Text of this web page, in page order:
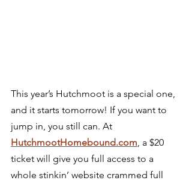
This year’s Hutchmoot is a special one,
and it starts tomorrow! If you want to
jump in, you still can. At
HutchmootHomebound.com , a $20
ticket will give you full access to a
whole stinkin’ website crammed full